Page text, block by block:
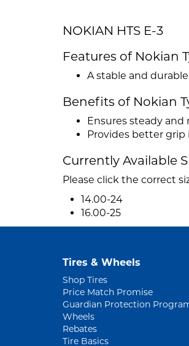
NOKIAN HTS E-3
Features of Nokian
A stable and
Benefits of Nokian
Ensures steady
Provides better
Currently Available
Please click the correct
14.00-24
16.00-25
Tires & Wheels
Shop Tires
Price Match Promise
Guardian Protection
Wheels
Rebates
Tire Basics